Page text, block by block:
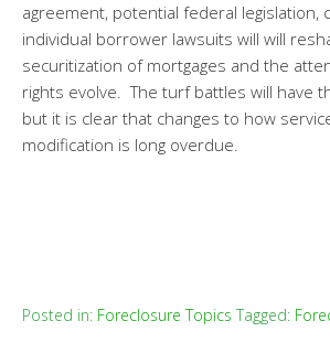
agreement, potential federal legislation,
individual borrower lawsuits will will
securitization of mortgages and the
rights evolve. The turf battles will have
but it is clear that changes to how
modification is long overdue.
Posted in: Foreclosure Topics Tagged: